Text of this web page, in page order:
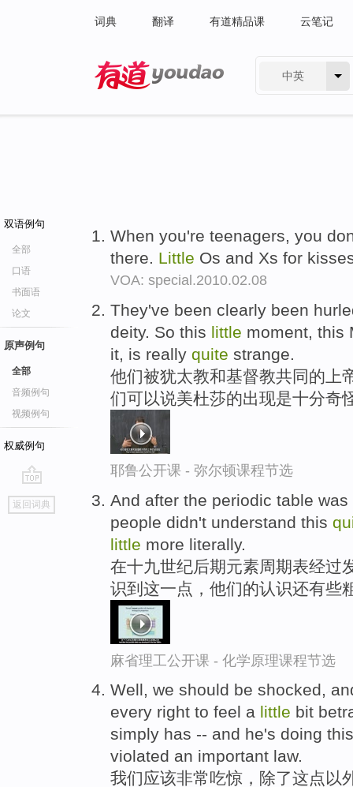
词典 翻译 有道精品课 云笔记
中英
双语例句
全部
口语
书面语
论文
原声例句
全部
音频例句
视频例句
权威例句
go
top
返回词典
When you're teenagers, you
there. Little Os and Xs for
VOA: special.2010.02.08
They've been clearly been
deity. So this little moment, this
it, is really quite strange.
他们被犹太教和基督教共同的上
们可以说美杜莎的出现是十分奇
耶鲁公开课 - 弥尔顿课程节选
And after the periodic table
people didn't understand this
little more literally.
在十九世纪后期元素周期表经过
识到这一点，他们的认识还有些
麻省理工公开课 - 化学原理课程节选
Well, we should be shocked,
every right to feel a little bit
simply has -- and he's doing
violated an important law.
我们应该非常吃惊，除了这点以